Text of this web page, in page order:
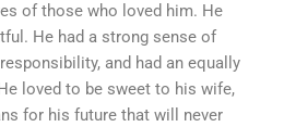
of those who loved him. He
He had a strong sense of
and had an equally
loved to be sweet to his wife,
for his future that will never